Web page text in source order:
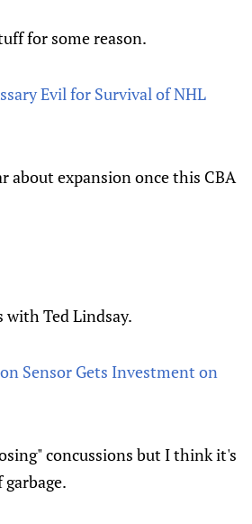
for some reason.
Evil for Survival of NHL
about expansion once this CBA
with Ted Lindsay.
Sensor Gets Investment on
concussions but I think it's